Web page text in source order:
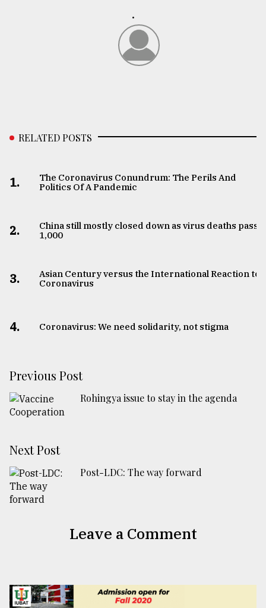
.
RELATED POSTS
1.
The Coronavirus Conundrum: The Perils And
Politics Of A Pandemic
2.
China still mostly closed down as virus deaths pass
1,000
3.
Asian Century versus the International Reaction to
Coronavirus
4. Coronavirus: We need solidarity, not stigma
Previous Post
Rohingya issue to stay in the agenda
Next Post
Post-LDC: The way forward
Leave a Comment